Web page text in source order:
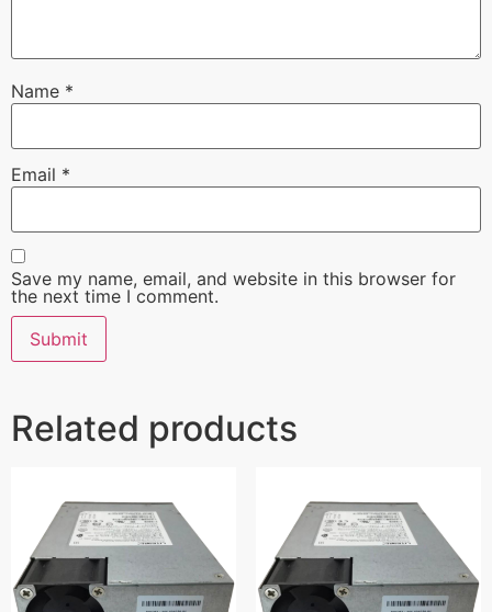
Name *
Email *
Save my name, email, and website in this browser for
the next time I comment.
Related products